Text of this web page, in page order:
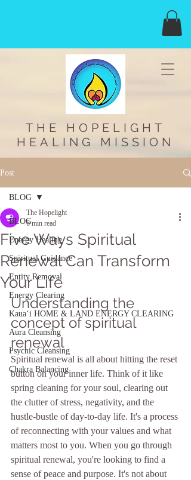
THE HOPELIGHT
HEALING MISSION
Post
BLOG
Energy Healing
Spiritual Guidance
Entity Removal
Energy Clearing
Kauaʻi HOME & LAND ENERGY CLEARING
Aura Cleansing
Psychic Cleansing
Chakra Balancing
BLOG
Five Ways Spiritual
Renewal Can Transform
Your Life
The Hopelight
6 min read
Understanding the
concept of spiritual
renewal
Spiritual renewal is all about hitting the reset
button on your inner life. Think of it like
spring cleaning for your soul, clearing out
the clutter of stress, negativity, and the
hustle-bustle of day-to-day life. It's a process
of reconnecting with your values and what
matters most to you. When you go through
spiritual renewal, you're looking to find a
sense of peace and purpose. It's not about